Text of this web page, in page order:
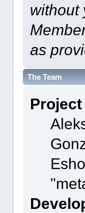
without
as
The Team